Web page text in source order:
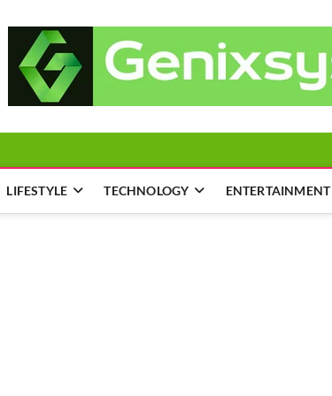
LIFESTYLE TECHNOLOGY ENTERTAINMENT